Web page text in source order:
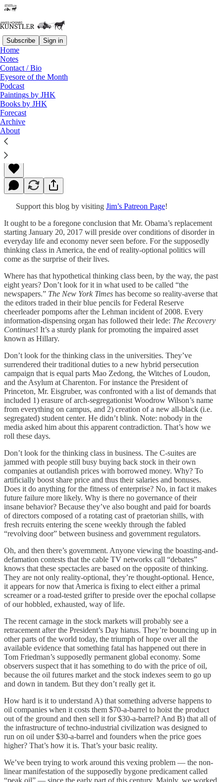
Subscribe Sign in
Home
Notes
Contact / Bio
Eyesore of the Month
Podcast
Paintings by JHK
Books by JHK
Forecast
Archive
About
Read distraction-free on Substack
Repricing Reality
James Howard Kunstler
Feb 15, 2016
Support this blog by visiting Jim’s Patreon Page!
It ought to be a foregone conclusion that Mr. Obama’s replacement
starting January 20, 2017 will preside over conditions of disorder in
everyday life and economy never seen before. For the supposedly
thinking class in America, the end of reality-optional politics will
come as the surprise of their lives.
Where has that hypothetical thinking class been, by the way, the past
eight years? Don’t look for it in what used to be called “the
newspapers.” The New York Times has become so reality-averse that
the editors traded in their blue pencils for Federal Reserve
cheerleader pompoms after the Lehman incident of 2008. Every
information-dispensing organ has followed their lede: The Recovery
Continues! It’s a sturdy plank for promoting the impaired asset
known as Hillary.
Don’t look for the thinking class in the universities. They’ve
surrendered their traditional duties to a new hybrid persecution
campaign that is equal parts Mao Zedong, the Witches of Loudon,
and the Asylum at Charenton. For instance the President of
Princeton, Mr. Eisgruber, was confronted with a list of demands that
included 1) erasure of arch-segregationist Woodrow Wilson’s name
from everything on campus, and 2) creation of a new all-black (i.e.
segregated) student center. He didn’t blink. Note: nobody in the
media asked him about this apparent contradiction. That’s how we
roll these days.
Don’t look for the thinking class in business. The C-suites are
jammed with people still busy buying back stock in their own
companies at outlandish prices with borrowed money. Why? To
artificially boost share price and thus their salaries and bonuses.
Does it do anything for the fitness of enterprise? No, in fact it makes
future failure more likely. Why is there no governance of their
insane behavior? Because they’ve also bought and paid for boards
of directors composed of a rotating cast of praetorian shills, with
fresh recruits entering the scene weekly through the fabled
“revolving door” between business and government regulators.
Oh, and then there’s government. Anyone viewing the boasting-and-
defamation contests that the cable TV networks call “debates”
knows that these spectacles are based on the opposite of thinking.
They are not only reality-optional, they’re thought-optional. Hence,
it appears for now that America is fixing to elect either a primal
screamer or a road-tested grifter to preside over the epochal collapse
of our hobbled, exhausted, way of life.
The recent carnage in the stock markets will probably see a
retracement after the President’s Day hiatus. They’re bouncing up in
other parts of the world today, the triumph of hope over all the
available evidence that something fatal has happened out there in
Tom Friedman’s supposedly permanent global economy. Some
observers suspect that it has something to do with the price of oil,
because the oil futures market and the stock indexes seem to go up
and down in tandem. But they don’t really get it.
How hard is it to understand A) that something adverse happens to
oil companies when it costs them $70-a-barrel to hoist the product
out of the ground and then sell it for $30-a-barrel? And B) that all of
the infrastructure of techno-industrial civilization was designed to
run on oil under $30-a-barrel and founders when the price goes
higher? That’s how it is. That’s your basic reality.
We’ve been trying to work around this vexing problem — the non-
linear manifestation of the supposedly bygone predicament called
“peak oil” — since the early part of this century. Mainly, we worked